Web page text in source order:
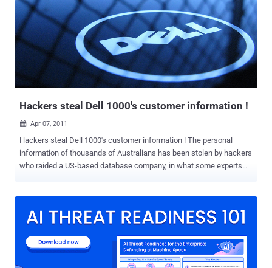
Hackers steal Dell 1000's customer information !
 Apr 07, 2011
Hackers steal Dell 1000's customer information ! The personal
information of thousands of Australians has been stolen by hackers
who raided a US-based database company, in what some experts
includes the names and email addresses of Dell Australia's
card, banking and other personally-identifiable information was not
at risk and remained secure. Australian Privacy Commissioner